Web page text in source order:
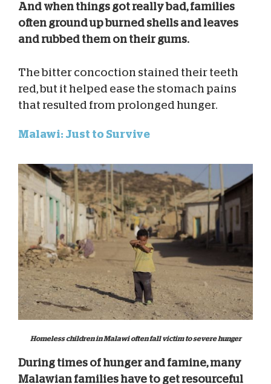
And when things got really bad, families
often ground up burned shells and leaves
and rubbed them on their gums.
The bitter concoction stained their teeth
red, but it helped ease the stomach pains
that resulted from prolonged hunger.
Malawi: Just to Survive
Homeless children in Malawi often fall victim to severe hunger
During times of hunger and famine, many
Malawian families have to get resourceful